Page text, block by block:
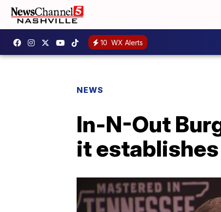
10 WX Alerts
NEWS
In-N-Out
it